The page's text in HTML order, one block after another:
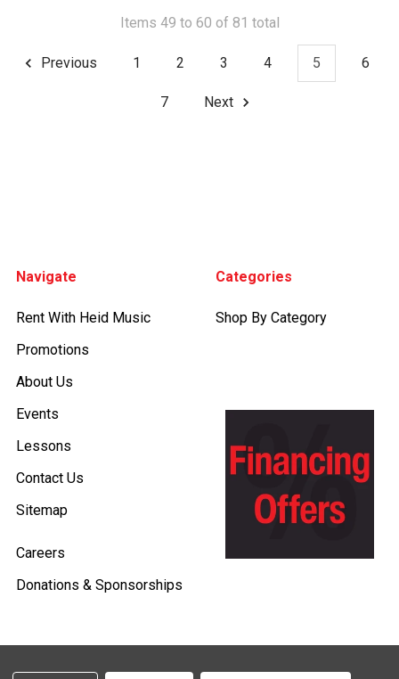
Items 49 to 60 of 81 total
Previous 1 2 3 4 5 6
7 Next
Navigate
Rent With Heid Music
Promotions
About Us
Events
Lessons
Contact Us
Sitemap
Careers
Donations & Sponsorships
Categories
Shop By Category